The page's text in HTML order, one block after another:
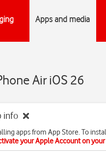
Apps and media
Air iOS 26
info
apps from App Store. To
your Apple Account on